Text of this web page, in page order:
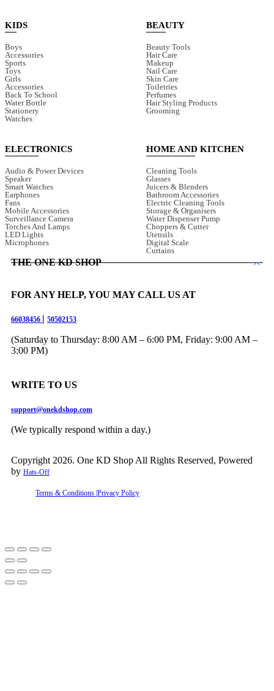
KIDS
Boys
Accessories
Sports
Toys
Girls
Accessories
Back To School
Water Bottle
Stationery
Watches
BEAUTY
Beauty Tools
Hair Care
Makeup
Nail Care
Skin Care
Toiletries
Perfumes
Hair Styling Products
Grooming
ELECTRONICS
Audio & Power Devices
Speaker
Smart Watches
Earphones
Fans
Mobile Accessories
Surveillance Camera
Torches And Lamps
LED Lights
Microphones
HOME AND KITCHEN
Cleaning Tools
Glasses
Juicers & Blenders
Bathroom Accessories
Electric Cleaning Tools
Storage & Organisers
Water Dispenser Pump
Choppers & Cutter
Utensils
Digital Scale
Curtains
THE ONE KD SHOP
FOR ANY HELP, YOU MAY CALL US AT
66038456 | 50502153
(Saturday to Thursday: 8:00 AM – 6:00 PM, Friday: 9:00 AM –
3:00 PM)
WRITE TO US
support@onekdshop.com
(We typically respond within a day.)
Copyright 2026. One KD Shop All Rights Reserved, Powered
by Hats-Off
Terms & Conditions |Privacy Policy